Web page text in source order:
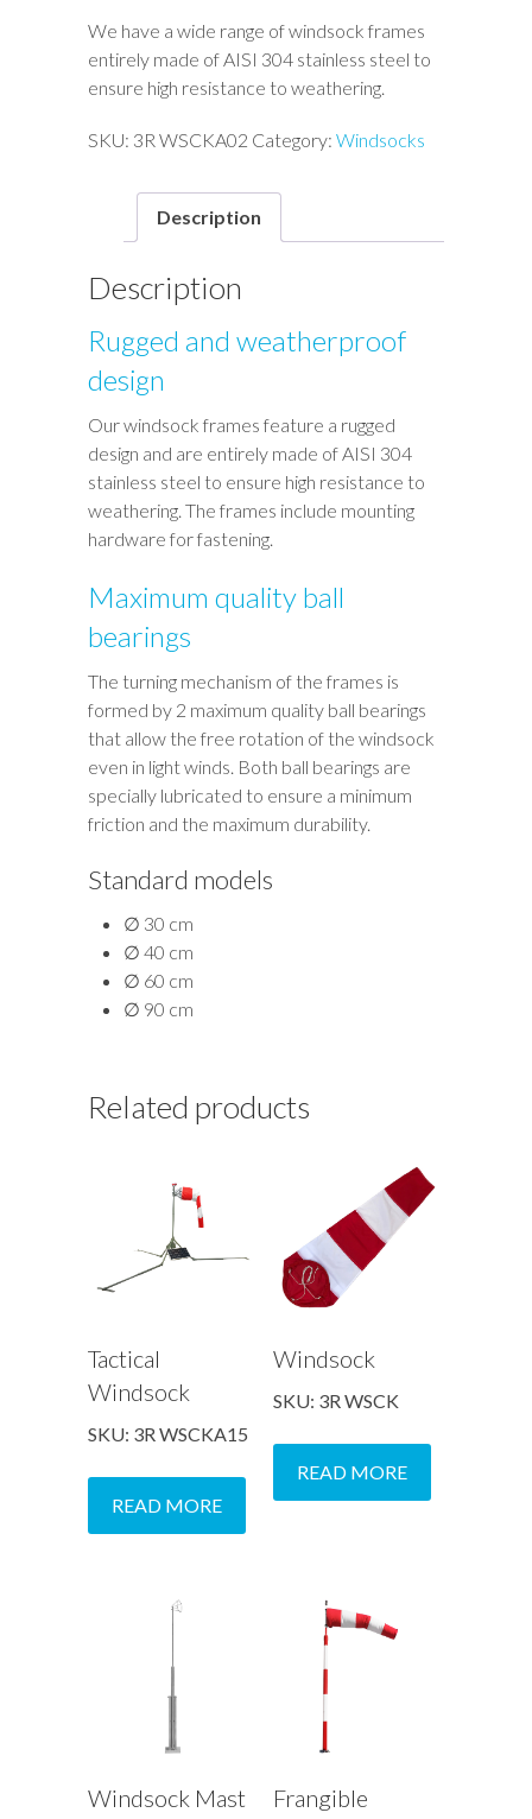
We have a wide range of windsock frames
entirely made of AISI 304 stainless steel to
ensure high resistance to weathering.
SKU: 3R WSCKA02 Category: Windsocks
Description
Description
Rugged and weatherproof
design
Our windsock frames feature a rugged
design and are entirely made of AISI 304
stainless steel to ensure high resistance to
weathering. The frames include mounting
hardware for fastening.
Maximum quality ball
bearings
The turning mechanism of the frames is
formed by 2 maximum quality ball bearings
that allow the free rotation of the windsock
even in light winds. Both ball bearings are
specially lubricated to ensure a minimum
friction and the maximum durability.
Standard models
∅ 30 cm
∅ 40 cm
∅ 60 cm
∅ 90 cm
Related products
Tactical
Windsock
SKU: 3R WSCKA15
READ MORE
Windsock
SKU: 3R WSCK
READ MORE
Windsock Mast
Frangible